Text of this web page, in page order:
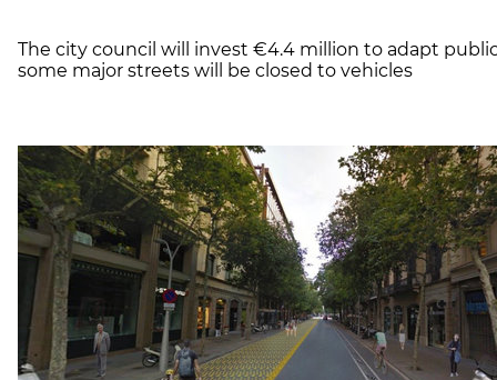
The city council will invest €4.4 million to adapt
some major streets will be closed to vehicles